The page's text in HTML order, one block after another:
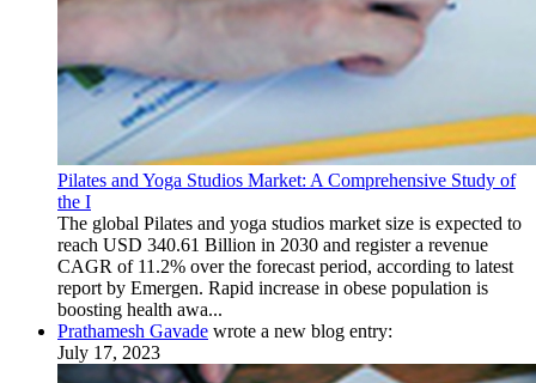
Pilates and Yoga Studios Market: A Comprehensive Study of
the I
The global Pilates and yoga studios market size is expected to
reach USD 340.61 Billion in 2030 and register a revenue
CAGR of 11.2% over the forecast period, according to latest
report by Emergen. Rapid increase in obese population is
boosting health awa...
Prathamesh Gavade wrote a new blog entry:
July 17, 2023